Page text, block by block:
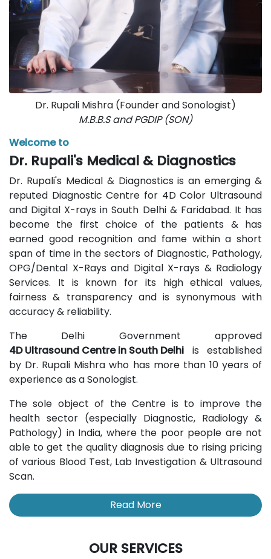
Dr. Rupali Mishra (Founder and Sonologist)
M.B.B.S and PGDIP (SON)
Welcome to
Dr. Rupali's Medical & Diagnostics
Dr. Rupali's Medical & Diagnostics is an emerging &
reputed Diagnostic Centre for 4D Color Ultrasound
and Digital X-rays in South Delhi & Faridabad. It has
become the first choice of the patients & has
earned good recognition and fame within a short
span of time in the sectors of Diagnostic, Pathology,
OPG/Dental X-Rays and Digital X-rays & Radiology
Services. It is known for its high ethical values,
fairness & transparency and is synonymous with
accuracy & reliability.
The Delhi Government approved
4D Ultrasound Centre in South Delhi is established
by Dr. Rupali Mishra who has more than 10 years of
experience as a Sonologist.
The sole object of the Centre is to improve the
health sector (especially Diagnostic, Radiology &
Pathology) in India, where the poor people are not
able to get the quality diagnosis due to rising pricing
of various Blood Test, Lab Investigation & Ultrasound
Scan.
Read More
OUR SERVICES